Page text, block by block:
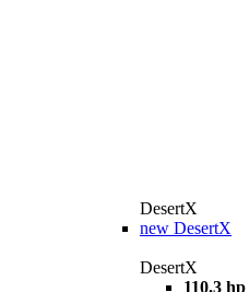
DesertX
new DesertX
DesertX
110.3 hp